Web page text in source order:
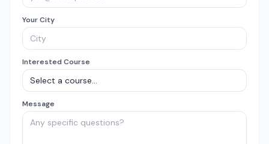
Your City
Interested Course
Message